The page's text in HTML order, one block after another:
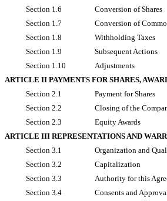
Section 1.6
Conversion of Shares
Section 1.7
Conversion of
Section 1.8
Withholding Taxes
Section 1.9
Subsequent Actions
Section 1.10
Adjustments
ARTICLE II PAYMENTS FOR SHARES,
Section 2.1
Payment for Shares
Section 2.2
Closing of the
Section 2.3
Equity Awards
ARTICLE III REPRESENTATIONS AND
Section 3.1
Organization and
Section 3.2
Capitalization
Section 3.3
Authority for this
Section 3.4
Consents and